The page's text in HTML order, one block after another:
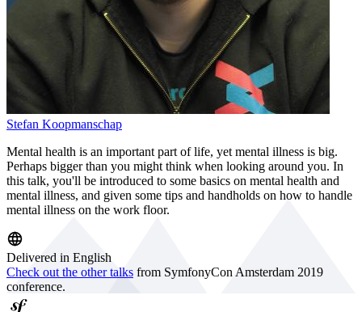
Stefan Koopmanschap
Mental health is an important part of life, yet mental illness is big.
Perhaps bigger than you might think when looking around you. In
this talk, you'll be introduced to some basics on mental health and
mental illness, and given some tips and handholds on how to handle
mental illness on the work floor.
Delivered in English
Check out the other talks from SymfonyCon Amsterdam 2019
conference.